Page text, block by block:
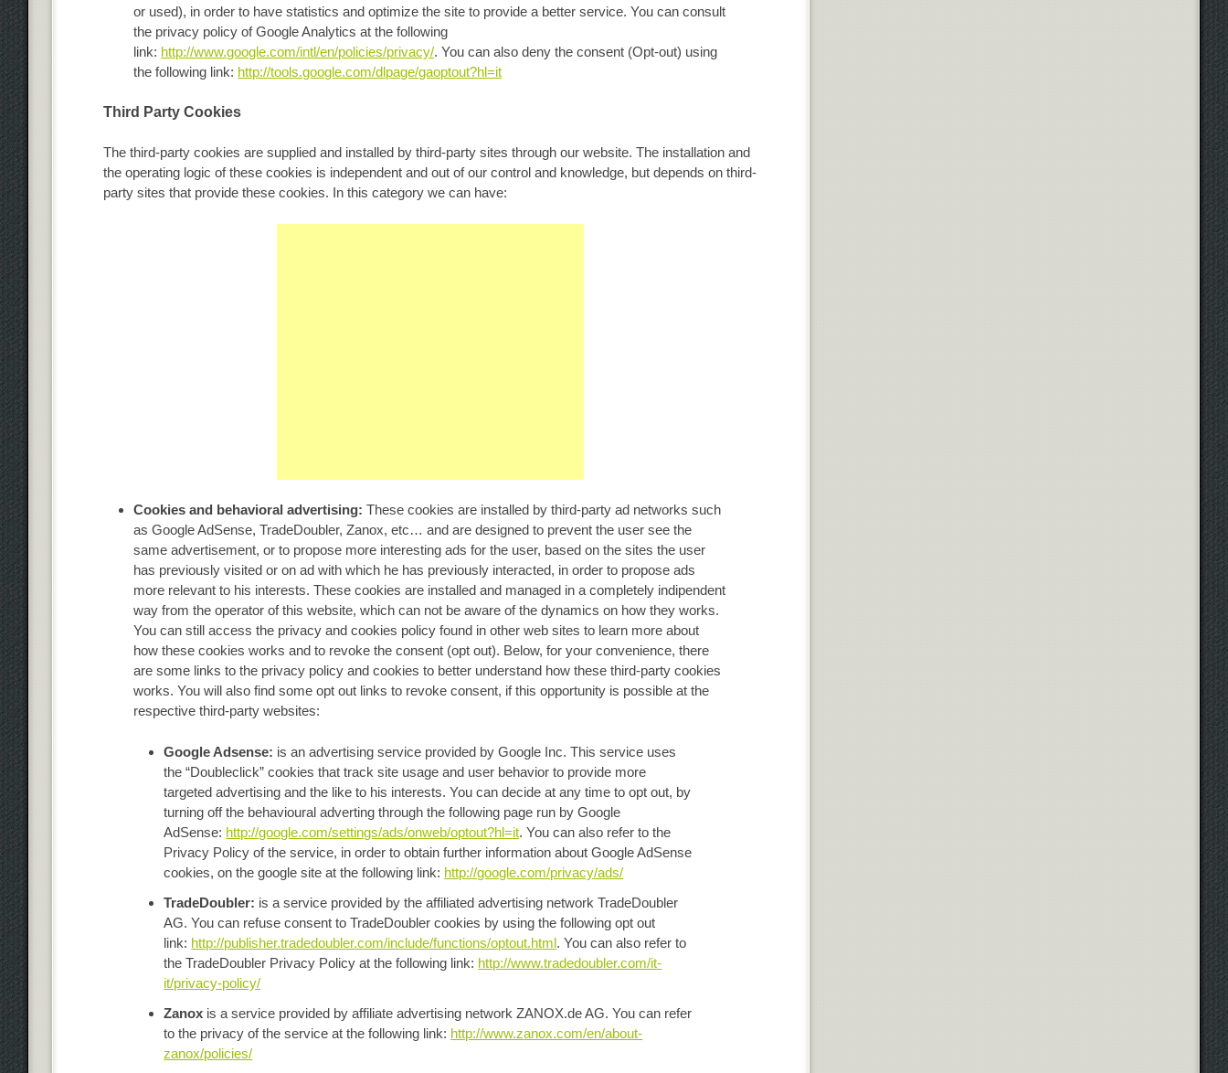
or used), in order to have statistics and optimize the site to provide a better service. You can consult
the privacy policy of Google Analytics at the following
link: http://www.google.com/intl/en/policies/privacy/. You can also deny the consent (Opt-out) using
the following link: http://tools.google.com/dlpage/gaoptout?hl=it
Third Party Cookies
The third-party cookies are supplied and installed by third-party sites through our website. The installation and
the operating logic of these cookies is independent and out of our control and knowledge, but depends on third-
party sites that provide these cookies. In this category we can have:
Cookies and behavioral advertising:These cookies are installed by third-party ad networks such
as Google AdSense, TradeDoubler, Zanox, etc… and are designed to prevent the user see the
same advertisement, or to propose more interesting ads for the user, based on the sites the user
has previously visited or on ad with which he has previously interacted, in order to propose ads
more relevant to his interests. These cookies are installed and managed in a completely indipendent
way from the operator of this website, which can not be aware of the dynamics on how they works.
You can still access the privacy and cookies policy found in other web sites to learn more about
how these cookies works and to revoke the consent (opt out). Below, for your convenience, there
are some links to the privacy policy and cookies to better understand how these third-party cookies
works. You will also find some opt out links to revoke consent, if this opportunity is possible at the
respective third-party websites:
Google Adsense: is an advertising service provided by Google Inc. This service uses
the “Doubleclick” cookies that track site usage and user behavior to provide more
targeted advertising and the like to his interests. You can decide at any time to opt out, by
turning off the behavioural adverting through the following page run by Google
AdSense: http://google.com/settings/ads/onweb/optout?hl=it. You can also refer to the
Privacy Policy of the service, in order to obtain further information about Google AdSense
cookies, on the google site at the following link: http://google.com/privacy/ads/
TradeDoubler: is a service provided by the affiliated advertising network TradeDoubler
AG. You can refuse consent to TradeDoubler cookies by using the following opt out
link: http://publisher.tradedoubler.com/include/functions/optout.html. You can also refer to
the TradeDoubler Privacy Policy at the following link: http://www.tradedoubler.com/it-
it/privacy-policy/
Zanox is a service provided by affiliate advertising network ZANOX.de AG. You can refer
to the privacy of the service at the following link: http://www.zanox.com/en/about-
zanox/policies/